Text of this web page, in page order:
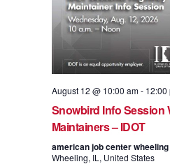
August 12 @ 10:00 am- 12:00
Snowbird Info Session
Maintainers – IDOT
american job center wheeling
Wheeling, IL, United States